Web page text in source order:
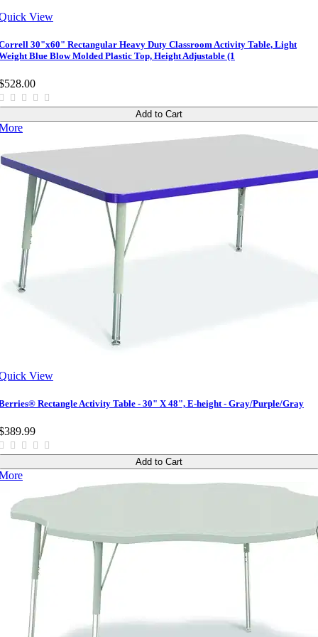
View
30"x60" Rectangular Heavy Duty Classroom Activity Table, Light
Blue Blow Molded Plastic Top, Height Adjustable (1
Add to Cart
View
Rectangle Activity Table - 30" X 48", E-height - Gray/Purple/Gray
Add to Cart